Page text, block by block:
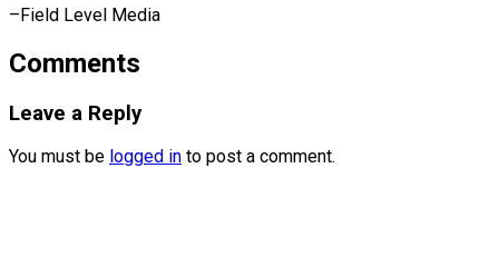
–Field Level Media
Comments
Leave a Reply
You must be logged in to post a comment.